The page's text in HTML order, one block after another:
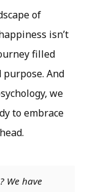
of
isn’t
filled
And
we
to embrace
We have